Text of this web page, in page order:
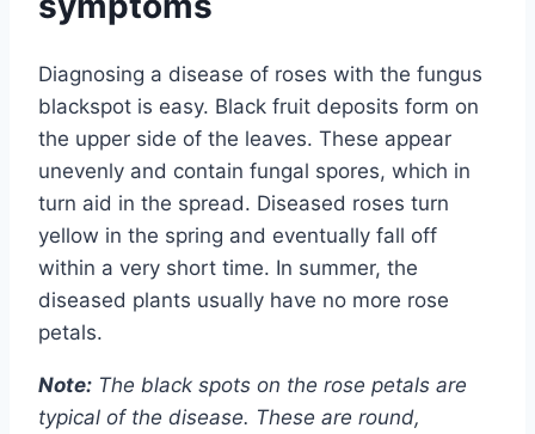
Diagnosing a disease of roses with the fungus
blackspot is easy. Black fruit deposits form on
the upper side of the leaves. These appear
unevenly and contain fungal spores, which in
turn aid in the spread. Diseased roses turn
yellow in the spring and eventually fall off
within a very short time. In summer, the
diseased plants usually have no more rose
petals.
Note: The black spots on the rose petals are
typical of the disease. These are round,